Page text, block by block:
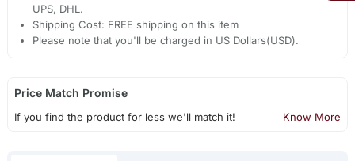
UPS, DHL.
Shipping Cost: FREE shipping on this item
Please note that you'll be charged in US Dollars(USD).
Price Match Promise
If you find the product for less we'll match it! Know More